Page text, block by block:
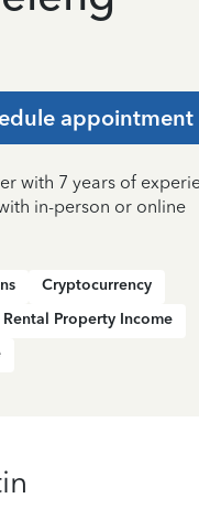
appointment
with 7 years of
in-person or online
Cryptocurrency
Rental Property Income